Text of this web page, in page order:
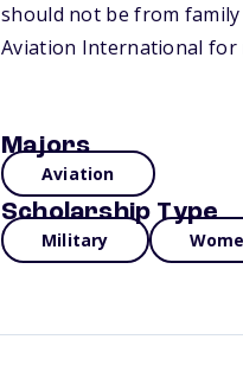
should not be from
Aviation International for
Majors
Aviation
Scholarship Type
Military